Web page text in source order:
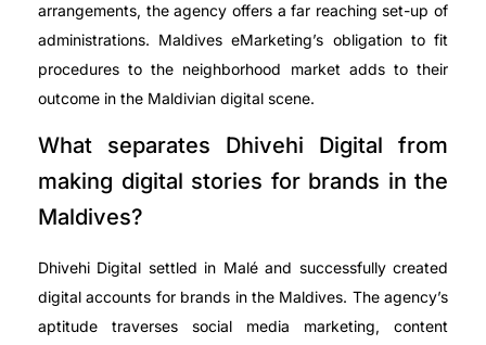
arrangements, the agency offers a far reaching set-up of
administrations. Maldives eMarketing’s obligation to fit
procedures to the neighborhood market adds to their
outcome in the Maldivian digital scene.
What separates Dhivehi Digital from
making digital stories for brands in the
Maldives?
Dhivehi Digital settled in Malé and successfully created
digital accounts for brands in the Maldives. The agency’s
aptitude traverses social media marketing, content